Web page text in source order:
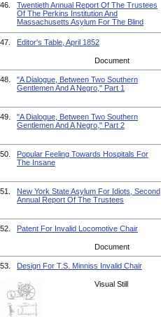
46.
Twentieth Annual Report Of The Trustees
Of The Perkins Institution And
Massachusetts Asylum For The Blind
47. Editor's Table, April 1852
Document
48.
"A Dialogue, Between Two Southern
Gentlemen And A Negro," Part 1
49.
"A Dialogue, Between Two Southern
Gentlemen And A Negro," Part 2
50.
Popular Feeling Towards Hospitals For
The Insane
51.
New York State Asylum For Idiots, Second
Annual Report Of The Trustees
52. Patent For Invalid Locomotive Chair
Document
53. Design For T.S. Minniss Invalid Chair
Visual Still